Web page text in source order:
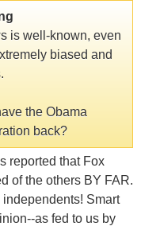
is well-known, even
biased and
the Obama
back?
reported that Fox
of the others BY FAR.
Smart
as fed to us by